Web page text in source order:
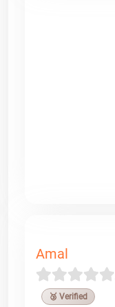
Amal
🥉 Verified